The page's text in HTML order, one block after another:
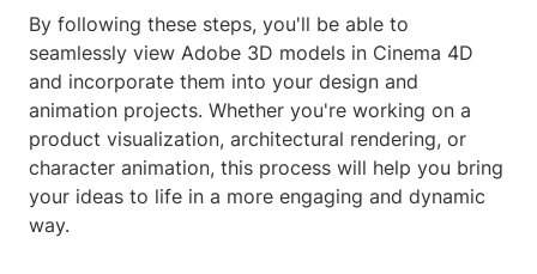
By following these steps, you'll be able to
seamlessly view Adobe 3D models in Cinema 4D
and incorporate them into your design and
animation projects. Whether you're working on a
product visualization, architectural rendering, or
character animation, this process will help you bring
your ideas to life in a more engaging and dynamic
way.